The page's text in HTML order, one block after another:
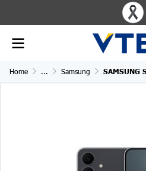
Home ... Samsung SAMSUNG